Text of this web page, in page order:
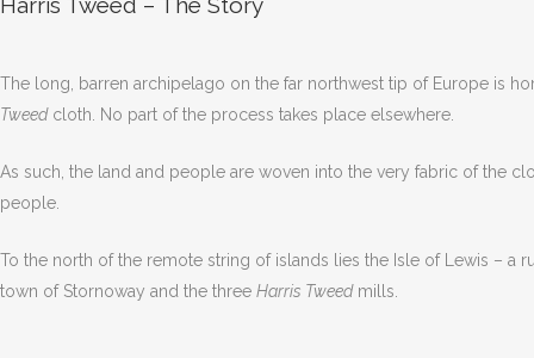
The long, barren archipelago on the far northwest tip of Europe is
Tweedcloth. No part of the process takes place elsewhere.
As such, the land and people are woven into the very fabric of the
people.
To the north of the remote string of islands lies the Isle of Lewis –
town of Stornoway and the three Harris Tweedmills.